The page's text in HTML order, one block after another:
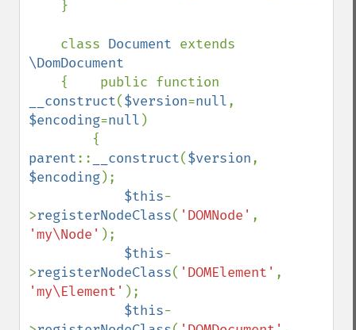
    class
Document
\DomDocument
__construct($version=null
$encoding=null )
parent:: __construct($version
$encoding);
$this-
>registerNodeClass( 'DOMNode'
'my\Node' );
$this-
>registerNodeClass( 'DOMElement'
'my\Element' );
$this-